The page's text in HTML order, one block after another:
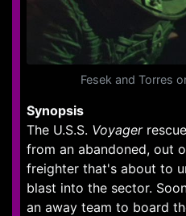
Fesek and Torres
Synopsis
The U.S.S. Voyager
from an abandoned, out
freighter that's about to
blast into the sector.
an away team to board